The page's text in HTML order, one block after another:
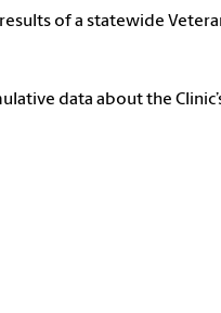
of a statewide
data about the